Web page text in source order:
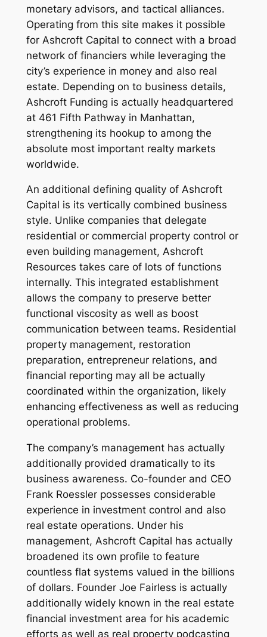
monetary advisors, and tactical alliances.
Operating from this site makes it possible
for Ashcroft Capital to connect with a broad
network of financiers while leveraging the
city’s experience in money and also real
estate. Depending on to business details,
Ashcroft Funding is actually headquartered
at 461 Fifth Pathway in Manhattan,
strengthening its hookup to among the
absolute most important realty markets
worldwide.
An additional defining quality of Ashcroft
Capital is its vertically combined business
style. Unlike companies that delegate
residential or commercial property control or
even building management, Ashcroft
Resources takes care of lots of functions
internally. This integrated establishment
allows the company to preserve better
functional viscosity as well as boost
communication between teams. Residential
property management, restoration
preparation, entrepreneur relations, and
financial reporting may all be actually
coordinated within the organization, likely
enhancing effectiveness as well as reducing
operational problems.
The company’s management has actually
additionally provided dramatically to its
business awareness. Co-founder and CEO
Frank Roessler possesses considerable
experience in investment control and also
real estate operations. Under his
management, Ashcroft Capital has actually
broadened its own profile to feature
countless flat systems valued in the billions
of dollars. Founder Joe Fairless is actually
additionally widely known in the real estate
financial investment area for his academic
efforts as well as real property podcasting